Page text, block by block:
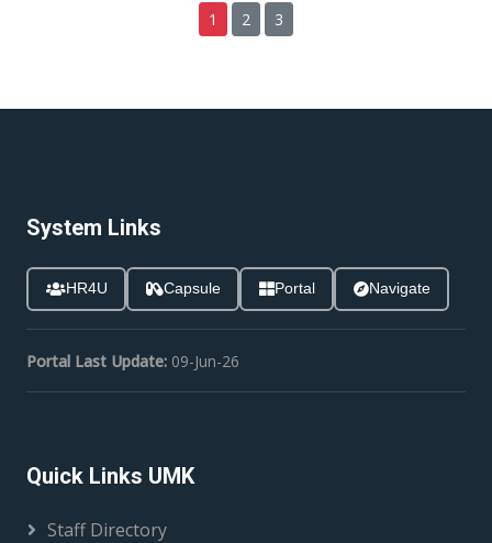
1 2 3
System Links
HR4U Capsule Portal Navigate
Portal Last Update: 09-Jun-26
Quick Links UMK
Staff Directory